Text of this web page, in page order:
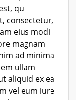
qui
consectetur,
eius modi
magnam
ad minima
ullam
aliquid ex ea
vel eum iure